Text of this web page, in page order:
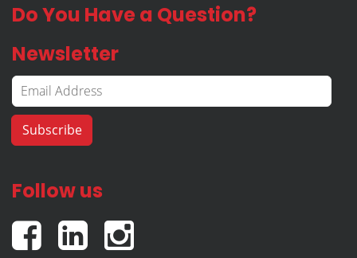
Do You Have a Question?
Newsletter
Follow us